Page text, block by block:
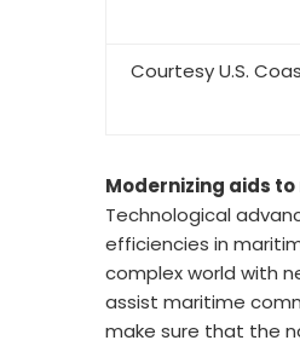
Courtesy U.S.
Modernizing aids
Technological
efficiencies in
complex world with
assist maritime
make sure that the